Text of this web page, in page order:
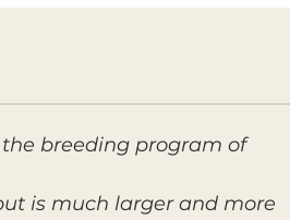
breeding program of
is much larger and more